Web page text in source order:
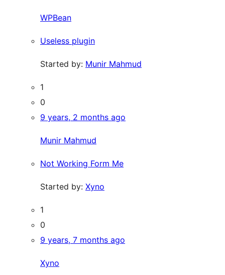
WPBean
Useless plugin
Started by: Munir Mahmud
1
0
9 years, 2 months ago
Munir Mahmud
Not Working Form Me
Started by: Xyno
1
0
9 years, 7 months ago
Xyno